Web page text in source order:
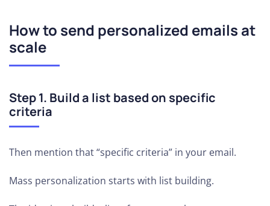
How to send personalized emails at
scale
Step 1. Build a list based on specific
criteria
Then mention that “specific criteria” in your email.
Mass personalization starts with list building.